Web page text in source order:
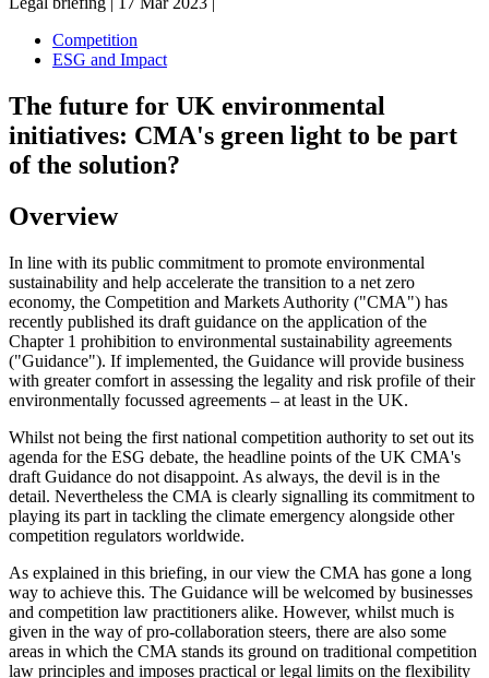
Competition
ESG and Impact
The future for UK environmental
initiatives: CMA's green light to be part
of the solution?
Overview
In line with its public commitment to promote environmental
sustainability and help accelerate the transition to a net zero
economy, the Competition and Markets Authority ("CMA") has
recently published its draft guidance on the application of the
Chapter 1 prohibition to environmental sustainability agreements
("Guidance"). If implemented, the Guidance will provide business
with greater comfort in assessing the legality and risk profile of their
environmentally focussed agreements – at least in the UK.
Whilst not being the first national competition authority to set out its
agenda for the ESG debate, the headline points of the UK CMA's
draft Guidance do not disappoint. As always, the devil is in the
detail. Nevertheless the CMA is clearly signalling its commitment to
playing its part in tackling the climate emergency alongside other
competition regulators worldwide.
As explained in this briefing, in our view the CMA has gone a long
way to achieve this. The Guidance will be welcomed by businesses
and competition law practitioners alike. However, whilst much is
given in the way of pro-collaboration steers, there are also some
areas in which the CMA stands its ground on traditional competition
law principles and imposes practical or legal limits on the flexibility